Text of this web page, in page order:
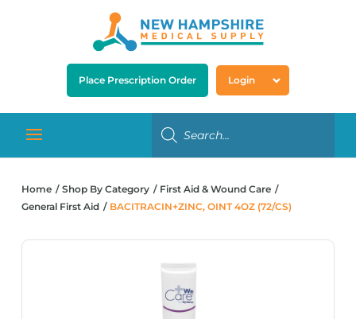
Place Prescription Order Login
Home Shop By Category
First Aid & Wound Care
General First Aid
BACITRACIN+ZINC, OINT 4OZ (72/CS)